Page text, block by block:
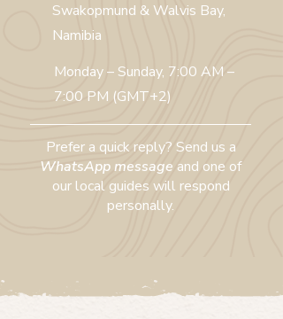
Swakopmund & Walvis Bay,
Namibia
Monday – Sunday, 7:00 AM –
7:00 PM (GMT+2)
Prefer a quick reply? Send us a
WhatsApp message and one of
our local guides will respond
personally.